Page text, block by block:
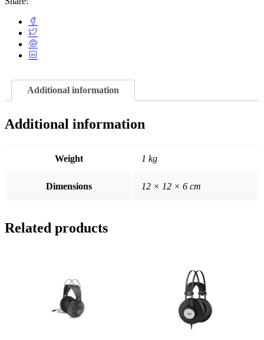
Additional information
Additional information
Weight 1 kg
Dimensions 12 × 12 × 6 cm
Related products